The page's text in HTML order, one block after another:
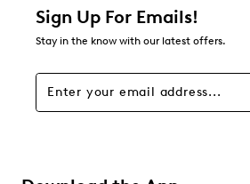
Sign Up For Emails!
Stay in the know with our latest offers.